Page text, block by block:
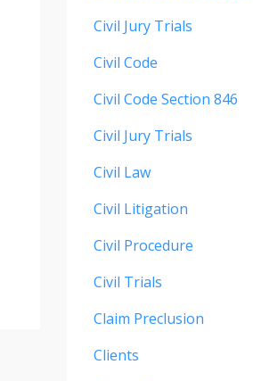
Civil Jury Trials
Civil Code
Civil Code Section 846
Civil Jury Trials
Civil Law
Civil Litigation
Civil Procedure
Civil Trials
Claim Preclusion
Clients